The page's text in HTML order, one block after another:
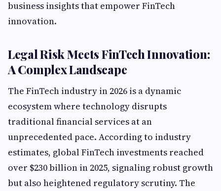
business insights that empower FinTech
innovation.
Legal Risk Meets FinTech Innovation:
A Complex Landscape
The FinTech industry in 2026 is a dynamic
ecosystem where technology disrupts
traditional financial services at an
unprecedented pace. According to industry
estimates, global FinTech investments reached
over $230 billion in 2025, signaling robust growth
but also heightened regulatory scrutiny. The